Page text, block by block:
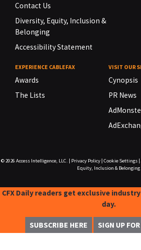
Contact Us
Diversity, Equity, Inclusion &
Belonging
Accessibility Statement
EXPERIENCE CABLEFAX
Awards
The Lists
VISIT OUR
Cynopsis
PR News
© 2026 Access Intelligence, LLC. Privacy Policy| Cookie Settings|
Equity, Inclusion & Belonging
CFX Daily readers get exclusive
day.
SUBSCRIBE HERE SIGN UP